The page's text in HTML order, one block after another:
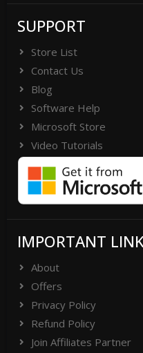
please checked
folder or Contact
9999943885
SUPPORT
Store List
Contact Us
Blog
Software Help
Microsoft Store
Video Tutorials
IMPORTANT
About
Offers
Privacy Policy
Refund Policy
Join Affiliates Partner